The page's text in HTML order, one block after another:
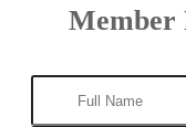
Member